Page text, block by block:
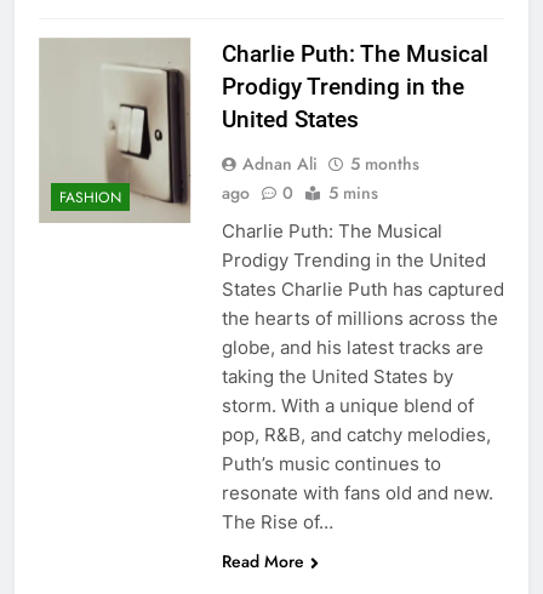
FASHION
Charlie Puth: The Musical
Prodigy Trending in the
United States
Adnan Ali
5 months
ago
0 5 mins
Charlie Puth: The Musical
Prodigy Trending in the United
States Charlie Puth has captured
the hearts of millions across the
globe, and his latest tracks are
taking the United States by
storm. With a unique blend of
pop, R&B, and catchy melodies,
Puth’s music continues to
resonate with fans old and new.
The Rise of…
Read More